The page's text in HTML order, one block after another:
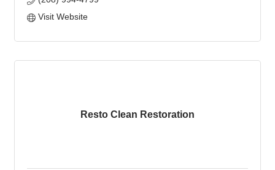
Visit Website
Resto Clean Restoration